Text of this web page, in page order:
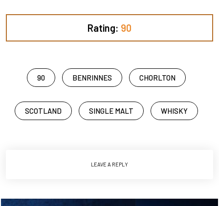
Rating: 90
90 BENRINNES CHORLTON
SCOTLAND SINGLE MALT WHISKY
LEAVE A REPLY